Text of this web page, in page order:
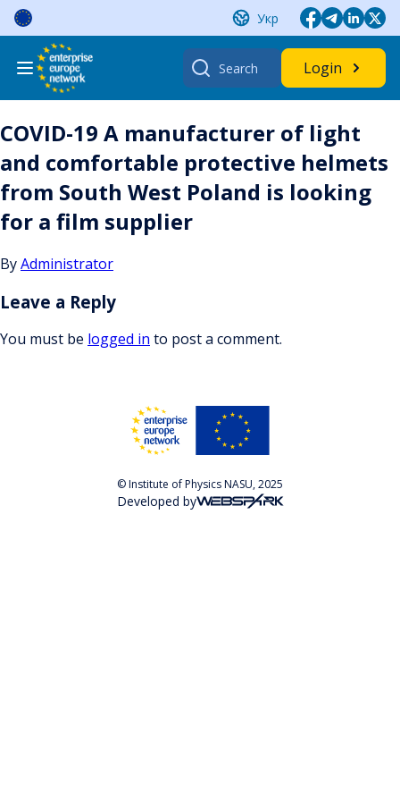
Skip
content
Укр
Search
for:
Login
COVID-19 A manufacturer of light
and comfortable protective helmets
from South West Poland is looking
for a film supplier
ByAdministrator
Leave a Reply
You must be logged in to post a comment.
© Institute of Physics NASU, 2025
Developed by